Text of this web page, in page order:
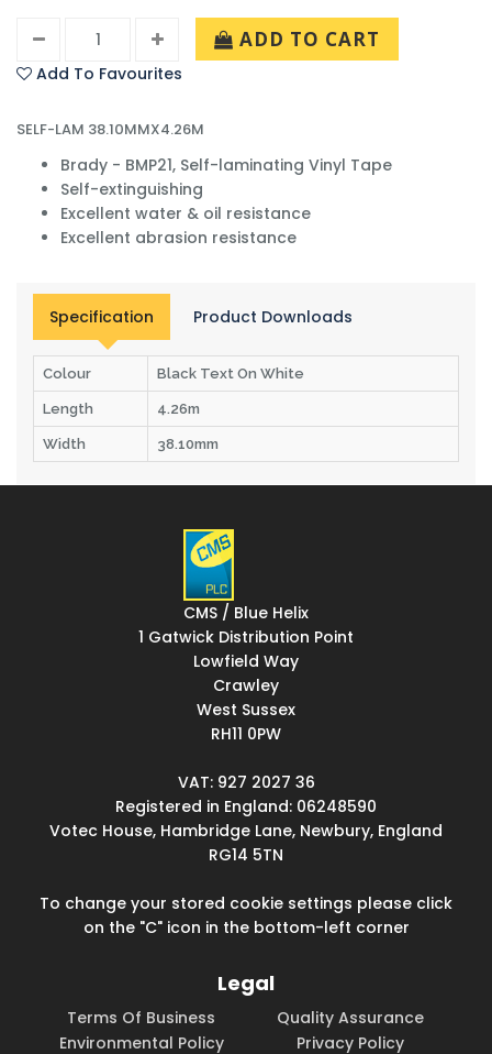
ADD TO CART
Add To Favourites
SELF-LAM 38.10MMX4.26M
Brady - BMP21, Self-laminating Vinyl Tape
Self-extinguishing
Excellent water & oil resistance
Excellent abrasion resistance
Specification Product Downloads
Colour Black Text On White
Length 4.26m
Width 38.10mm
CMS / Blue Helix
1 Gatwick Distribution Point
Lowfield Way
Crawley
West Sussex
RH11 0PW
VAT: 927 2027 36
Registered in England: 06248590
Votec House, Hambridge Lane, Newbury, England
RG14 5TN
To change your stored cookie settings please click
on the "C" icon in the bottom-left corner
Legal
Terms Of Business
Quality Assurance
Environmental Policy
Privacy Policy